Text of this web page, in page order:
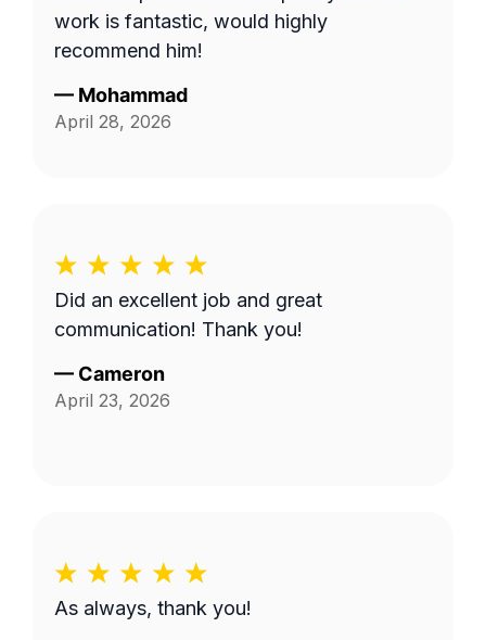
work is fantastic, would highly
recommend him!
— Mohammad
April 28, 2026
Did an excellent job and great
communication! Thank you!
— Cameron
April 23, 2026
As always, thank you!